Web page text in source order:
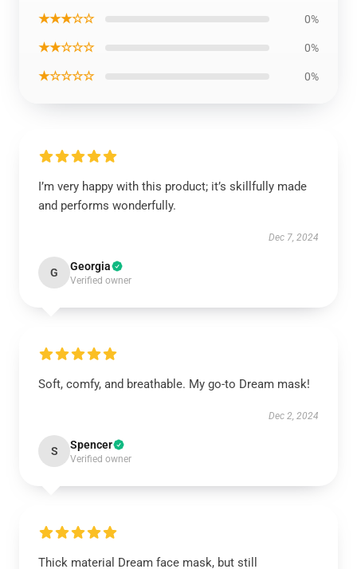
★★★☆☆ 0%
★★☆☆☆ 0%
★☆☆☆☆ 0%
I’m very happy with this product; it’s skillfully made
and performs wonderfully.
Dec 7, 2024
G Georgia
Verified owner
Soft, comfy, and breathable. My go-to Dream mask!
Dec 2, 2024
S Spencer
Verified owner
Thick material Dream face mask, but still